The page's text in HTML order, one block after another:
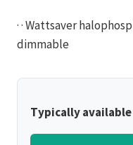
· · Wattsaver
dimmable
Typically available